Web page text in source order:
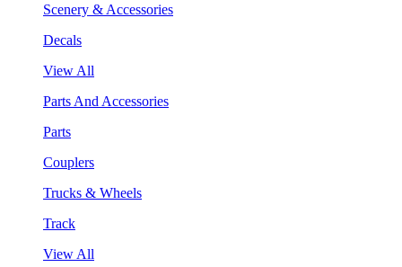
Scenery & Accessories
Decals
View All
Parts And Accessories
Parts
Couplers
Trucks & Wheels
Track
View All